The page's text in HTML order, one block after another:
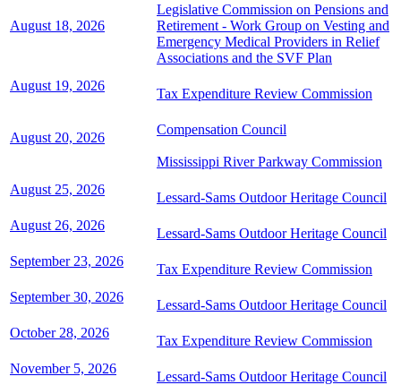
August 18, 2026
Legislative Commission on Pensions and
Retirement - Work Group on Vesting and
Emergency Medical Providers in Relief
Associations and the SVF Plan
August 19, 2026
Tax Expenditure Review Commission
August 20, 2026
Compensation Council
Mississippi River Parkway Commission
August 25, 2026
Lessard-Sams Outdoor Heritage Council
August 26, 2026
Lessard-Sams Outdoor Heritage Council
September 23, 2026
Tax Expenditure Review Commission
September 30, 2026
Lessard-Sams Outdoor Heritage Council
October 28, 2026
Tax Expenditure Review Commission
November 5, 2026
Lessard-Sams Outdoor Heritage Council